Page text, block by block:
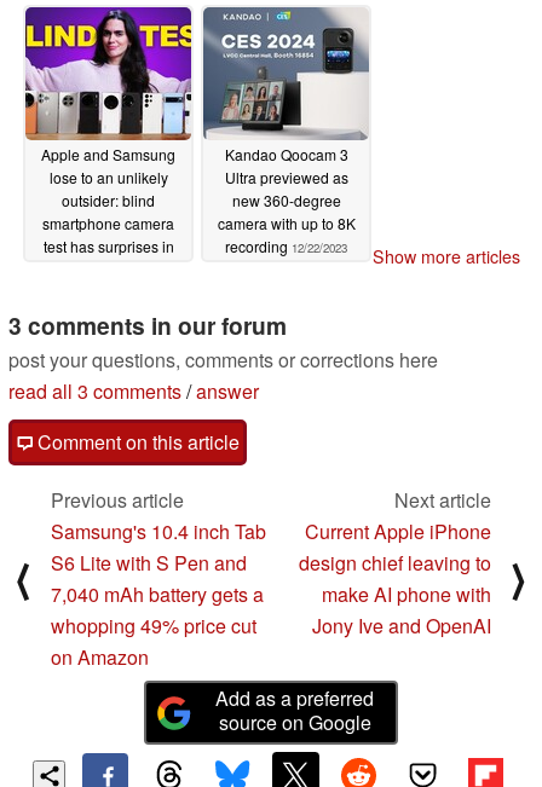
Apple and Samsung
lose to an unlikely
outsider: blind
smartphone camera
test has surprises in
Kandao Qoocam 3
Ultra previewed as
new 360-degree
camera with up to 8K
recording 12/22/2023 Show more articles
3 comments in our forum
post your questions, comments or corrections here
read all 3 comments/answer
Comment on this article
⟨
Previous article
Samsung's 10.4 inch Tab
S6 Lite with S Pen and
7,040 mAh battery gets a
whopping 49% price cut
on Amazon
Next article
Current Apple iPhone
design chief leaving to
make AI phone with
Jony Ive and OpenAI
⟩
Add as a preferred
source on Google